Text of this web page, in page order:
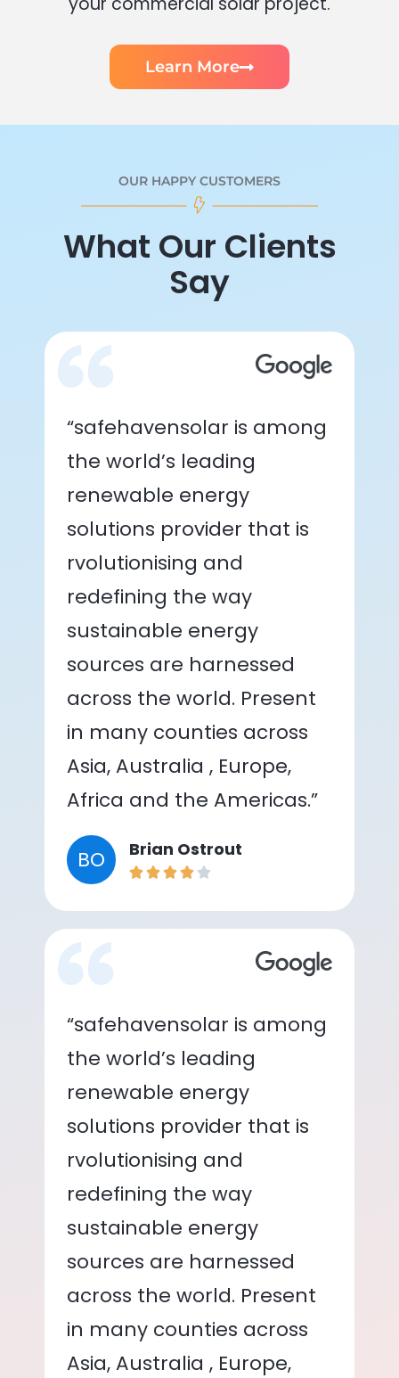
Learn More
OUR HAPPY CUSTOMERS
What Our Clients
Say
“safehavensolar is among
the world’s leading
renewable energy
solutions provider that is
rvolutionising and
redefining the way
sustainable energy
sources are harnessed
across the world. Present
in many counties across
Asia, Australia , Europe,
Africa and the Americas.”
BO Brian Ostrout
“safehavensolar is among
the world’s leading
renewable energy
solutions provider that is
rvolutionising and
redefining the way
sustainable energy
sources are harnessed
across the world. Present
in many counties across
Asia, Australia , Europe,